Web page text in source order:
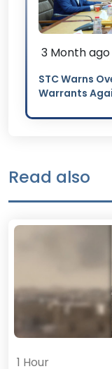
3 Month ago
STC Warns
Warrants
Read also
1 Hour